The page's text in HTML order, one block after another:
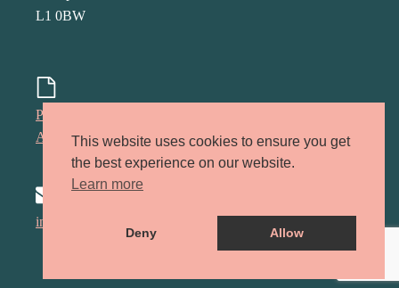
L1 0BW
Privacy policy
Accessibility policy
info@kindred-lcr.co.uk
This website uses cookies to ensure you get
the best experience on our website.
Learn more
Deny Allow